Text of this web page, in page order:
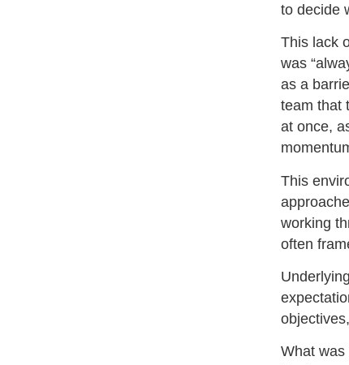
to decide
This lack
was
as a
team that
at once,
This
working
often
What was